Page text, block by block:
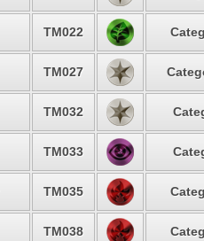
TM022
TM027
TM032
TM033
TM035
TM038